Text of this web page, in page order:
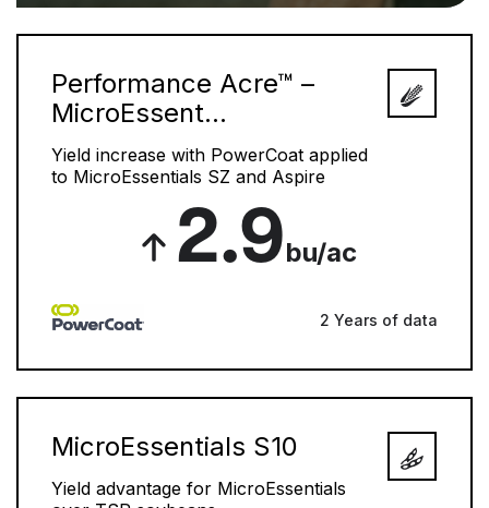
Performance Acre™ –
MicroEssent...
Yield increase with PowerCoat applied
to MicroEssentials SZ and Aspire
2.9bu/ac
2 Years of data
MicroEssentials S10
Yield advantage for MicroEssentials